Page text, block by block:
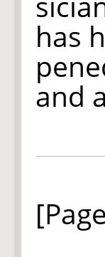
has
and